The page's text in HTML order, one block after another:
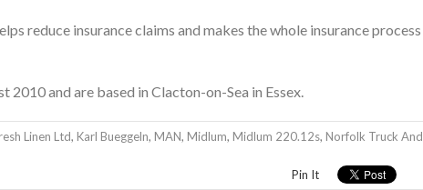
reduce insurance claims and makes the whole insurance process
2010 and are based in Clacton-on-Sea in Essex.
Linen Ltd, Karl Bueggeln, MAN, Midlum, Midlum 220.12s, Norfolk Truck And
Pin It